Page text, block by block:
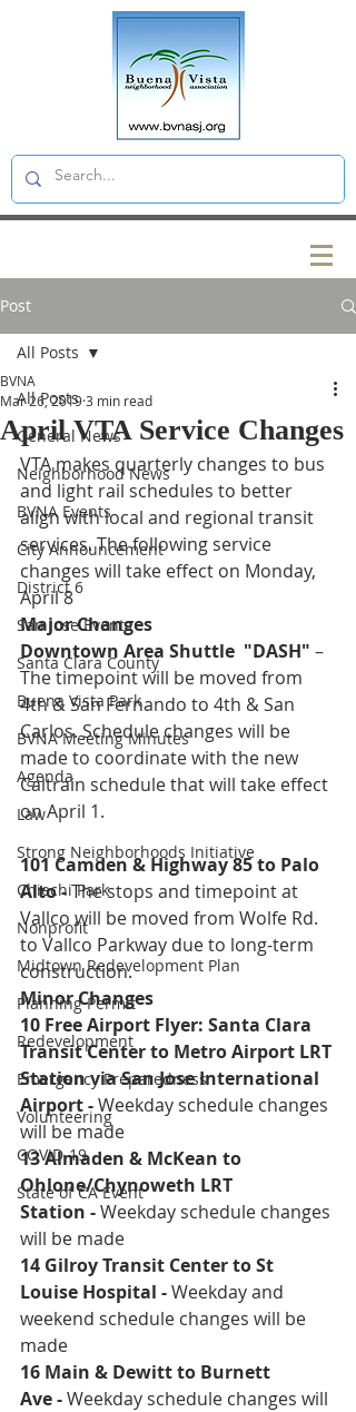
Post
All Posts
General News
Neighborhood News
BVNA Events
City Announcement
District 6
San Jose Events
Santa Clara County
Buena Vista Park
BVNA Meeting Minutes
Agenda
Law
Strong Neighborhoods Initiative
Chiechi Park
Nonprofit
Midtown Redevelopment Plan
Planning Permit
Redevelopment
Emergency Preparedness
Volunteering
COVID-19
State of CA Event
All Posts
April VTA Service Changes
BVNA
Mar 26, 20193 min read
VTA makes quarterly changes to bus
and light rail schedules to better
align with local and regional transit
services. The following service
changes will take effect on Monday,
April 8
Major Changes
Downtown Area Shuttle  "DASH" –
The timepoint will be moved from
4th & San Fernando to 4th & San
Carlos. Schedule changes will be
made to coordinate with the new
Caltrain schedule that will take effect
on April 1.
101 Camden & Highway 85 to Palo
Alto - The stops and timepoint at
Vallco will be moved from Wolfe Rd.
to Vallco Parkway due to long-term
construction.
Minor Changes
10 Free Airport Flyer: Santa Clara
Transit Center to Metro Airport LRT
Station via San Jose International
Airport - Weekday schedule changes
will be made
13 Almaden & McKean to
Ohlone/Chynoweth LRT
Station - Weekday schedule changes
will be made
14 Gilroy Transit Center to St
Louise Hospital - Weekday and
weekend schedule changes will be
made
16 Main & Dewitt to Burnett
Ave - Weekday schedule changes will